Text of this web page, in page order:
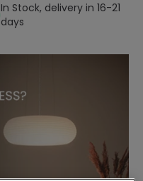
In Stock, delivery in 16-21
days